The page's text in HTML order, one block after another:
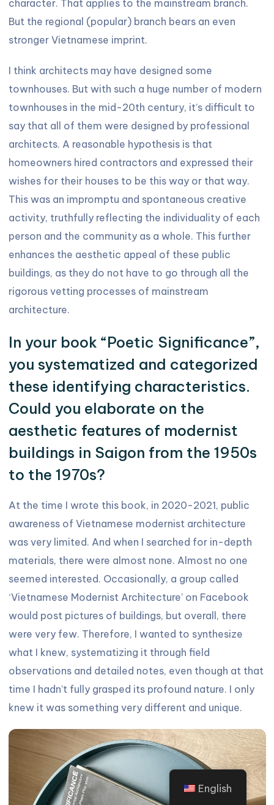
character. That applies to the mainstream branch.
But the regional (popular) branch bears an even
stronger Vietnamese imprint.
I think architects may have designed some
townhouses. But with such a huge number of modern
townhouses in the mid-20th century, it’s difficult to
say that all of them were designed by professional
architects. A reasonable hypothesis is that
homeowners hired contractors and expressed their
wishes for their houses to be this way or that way.
This was an impromptu and spontaneous creative
activity, truthfully reflecting the individuality of each
person and the community as a whole. This further
enhances the aesthetic appeal of these public
buildings, as they do not have to go through all the
rigorous vetting processes of mainstream
architecture.
In your book “Poetic Significance”,
you systematized and categorized
these identifying characteristics.
Could you elaborate on the
aesthetic features of modernist
buildings in Saigon from the 1950s
to the 1970s?
At the time I wrote this book, in 2020-2021, public
awareness of Vietnamese modernist architecture
was very limited. And when I searched for in-depth
materials, there were almost none. Almost no one
seemed interested. Occasionally, a group called
‘Vietnamese Modernist Architecture’ on Facebook
would post pictures of buildings, but overall, there
were very few. Therefore, I wanted to synthesize
what I knew, systematizing it through field
observations and detailed notes, even though at that
time I hadn’t fully grasped its profound nature. I only
knew it was something very different and unique.
English